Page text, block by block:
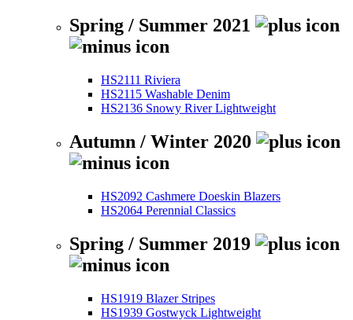
Spring / Summer 2021
HS2111 Riviera
HS2115 Washable Denim
HS2136 Snowy River Lightweight
Autumn / Winter 2020
HS2092 Cashmere Doeskin Blazers
HS2064 Perennial Classics
Spring / Summer 2019
HS1919 Blazer Stripes
HS1939 Gostwyck Lightweight